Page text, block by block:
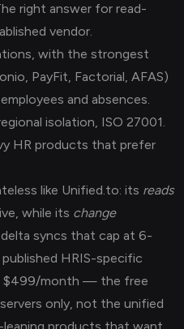
right answer for read-
vendor.
with the strongest
PayFit, Factorial, AFAS)
and absences.
isolation, ISO 27001.
HR products that prefer
like Unified.to: its reads
while its change
syncs that cap at 6-
HRIS-specific
$499/month — the free
servers only, not the unified